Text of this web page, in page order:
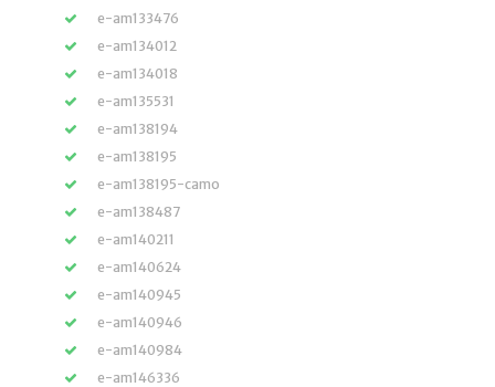
e-am133476
e-am134012
e-am134018
e-am135531
e-am138194
e-am138195
e-am138195-camo
e-am138487
e-am140211
e-am140624
e-am140945
e-am140946
e-am140984
e-am146336